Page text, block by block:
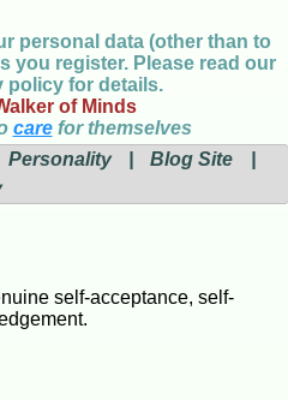
personal data (other than to
you register. Please read our
policy for details.
of Minds
carefor themselves
Personality Blog Site
self-acceptance, self-